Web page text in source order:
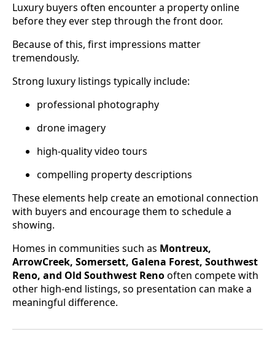
Luxury buyers often encounter a property online
before they ever step through the front door.
Because of this, first impressions matter
tremendously.
Strong luxury listings typically include:
professional photography
drone imagery
high-quality video tours
compelling property descriptions
These elements help create an emotional connection
with buyers and encourage them to schedule a
showing.
Homes in communities such as Montreux,
ArrowCreek, Somersett, Galena Forest, Southwest
Reno, and Old Southwest Renooften compete with
other high-end listings, so presentation can make a
meaningful difference.